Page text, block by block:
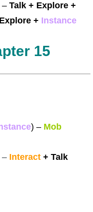
– Talk + Explore +
+ Instance
15
) – Mob
– Interact + Talk